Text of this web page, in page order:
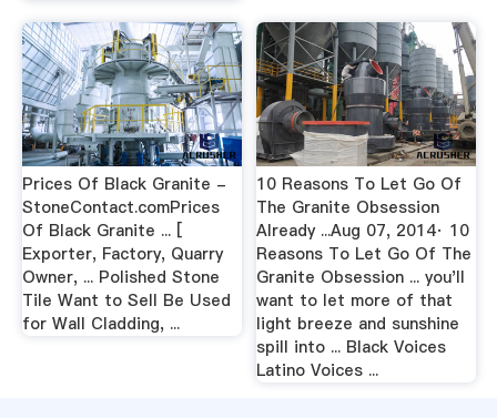
Prices Of Black Granite -
StoneContact.comPrices
Of Black Granite ... [
Exporter, Factory, Quarry
Owner, ... Polished Stone
Tile Want to Sell Be Used
for Wall Cladding, ...
10 Reasons To Let Go Of
The Granite Obsession
Already ...Aug 07, 2014· 10
Reasons To Let Go Of The
Granite Obsession ... you'll
want to let more of that
light breeze and sunshine
spill into ... Black Voices
Latino Voices ...